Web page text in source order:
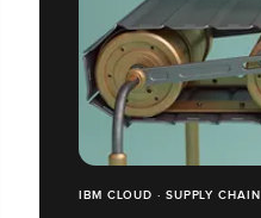
IBM CLOUD · SUPPLY CHAIN